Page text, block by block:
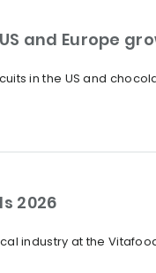
and Europe
in the US and
2026
industry at the